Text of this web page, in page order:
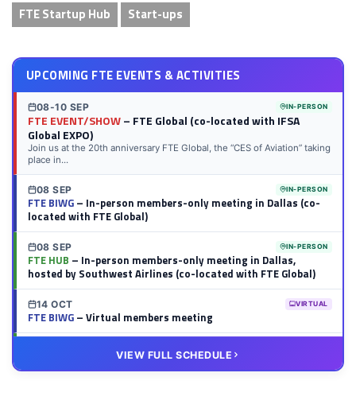
FTE Startup Hub Start-ups
UPCOMING FTE EVENTS & ACTIVITIES
08-10 SEP IN-PERSON
FTE EVENT/SHOW– FTE Global (co-located with IFSA
Global EXPO)
Join us at the 20th anniversary FTE Global, the “CES of Aviation” taking
place in...
08 SEP IN-PERSON
FTE BIWG– In-person members-only meeting in Dallas (co-
located with FTE Global)
08 SEP IN-PERSON
FTE HUB – In-person members-only meeting in Dallas,
hosted by Southwest Airlines (co-located with FTE Global)
14 OCT VIRTUAL
FTE BIWG– Virtual members meeting
– Virtual members meeting
VIEW FULL SCHEDULE